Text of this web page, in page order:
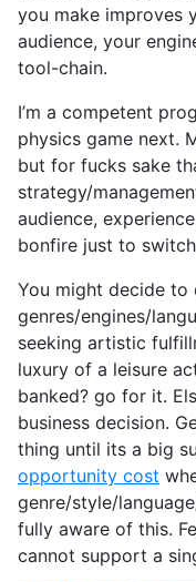
you make improves
audience, your
tool-chain.
I’m a competent
physics game next.
but for fucks sake
strategy/
audience,
bonfire just to
You might decide to
genres/engines/
seeking artistic
luxury of a leisure
banked? go for it.
business decision.
thing until its a big
opportunity cost
genre/style/
fully aware of this.
cannot support a